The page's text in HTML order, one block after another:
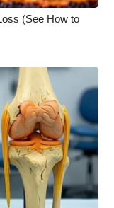
(See How to